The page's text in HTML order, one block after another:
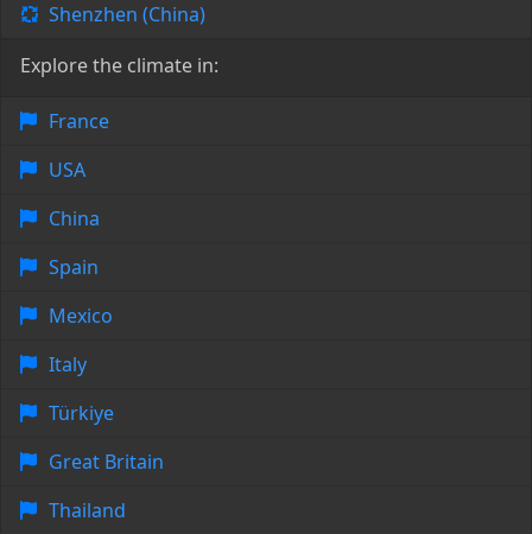
Shenzhen (China)
Explore the climate in:
France
USA
China
Spain
Mexico
Italy
Türkiye
Great Britain
Thailand